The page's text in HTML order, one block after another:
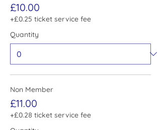
£10.00
+£0.25 ticket service fee
Quantity
Non Member
£11.00
+£0.28 ticket service fee